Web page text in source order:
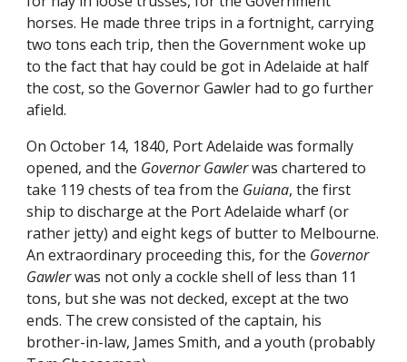
horses. He made three trips in a fortnight, carrying
two tons each trip, then the Government woke up
to the fact that hay could be got in Adelaide at half
the cost, so the Governor Gawler had to go further
afield.
On October 14, 1840, Port Adelaide was formally
opened, and the Governor Gawlerwas chartered to
take 119 chests of tea from the Guiana, the first
ship to discharge at the Port Adelaide wharf (or
rather jetty) and eight kegs of butter to Melbourne.
An extraordinary proceeding this, for the Governor
Gawlerwas not only a cockle shell of less than 11
tons, but she was not decked, except at the two
ends. The crew consisted of the captain, his
brother-in-law, James Smith, and a youth (probably